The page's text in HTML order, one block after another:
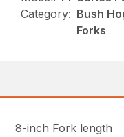
Category: Bush
Forks
8-inch Fork length